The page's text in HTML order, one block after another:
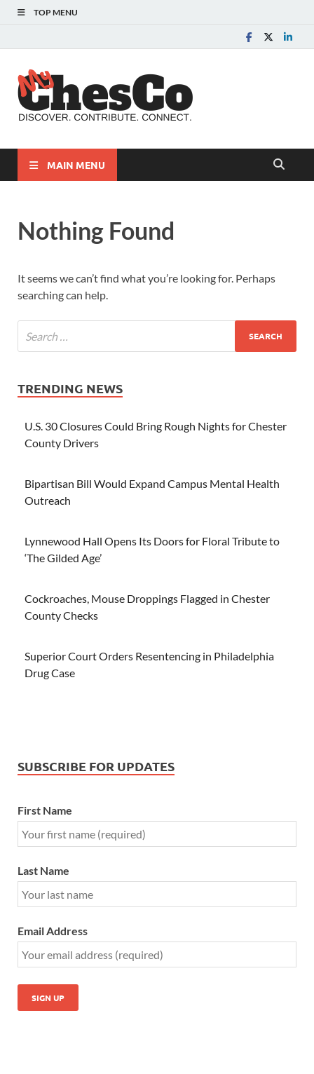
TOP MENU
MAIN MENU
Nothing Found
It seems we can’t find what you’re looking for. Perhaps
searching can help.
TRENDING NEWS
U.S. 30 Closures Could Bring Rough Nights for Chester
County Drivers
Bipartisan Bill Would Expand Campus Mental Health
Outreach
Lynnewood Hall Opens Its Doors for Floral Tribute to
‘The Gilded Age’
Cockroaches, Mouse Droppings Flagged in Chester
County Checks
Superior Court Orders Resentencing in Philadelphia
Drug Case
SUBSCRIBE FOR UPDATES
First Name
Last Name
Email Address